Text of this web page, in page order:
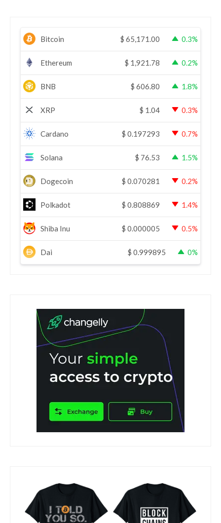
Bitcoin $ 65,171.00 0.3%
Ethereum $ 1,921.78 0.2%
BNB $ 606.80 1.8%
XRP $ 1.04 0.3%
Cardano $ 0.197293 0.7%
Solana $ 76.53 1.5%
Dogecoin $ 0.070281 0.2%
Polkadot $ 0.808869 1.4%
Shiba Inu $ 0.000005 0.5%
Dai $ 0.999895 0%